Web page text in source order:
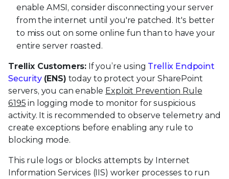
enable AMSI, consider disconnecting your server
from the internet until you're patched. It's better
to miss out on some online fun than to have your
entire server roasted.
Trellix Customers: If you’re using Trellix Endpoint
Security (ENS) today to protect your SharePoint
servers, you can enable Exploit Prevention Rule
6195 in logging mode to monitor for suspicious
activity. It is recommended to observe telemetry and
create exceptions before enabling any rule to
blocking mode.
This rule logs or blocks attempts by Internet
Information Services (IIS) worker processes to run